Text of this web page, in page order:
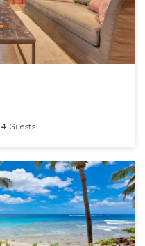
4 Guests